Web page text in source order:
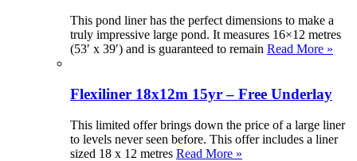
This pond liner has the perfect dimensions to make a
truly impressive large pond. It measures 16×12 metres
(53′ x 39′) and is guaranteed to remain Read More »
Flexiliner 18x12m 15yr – Free Underlay
This limited offer brings down the price of a large liner
to levels never seen before. This offer includes a liner
sized 18 x 12 metres Read More »